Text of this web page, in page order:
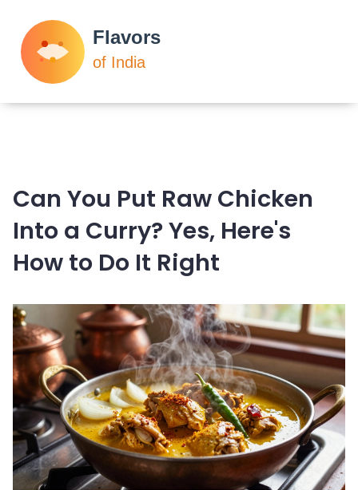
Can You Put Raw Chicken
Into a Curry? Yes, Here's
How to Do It Right